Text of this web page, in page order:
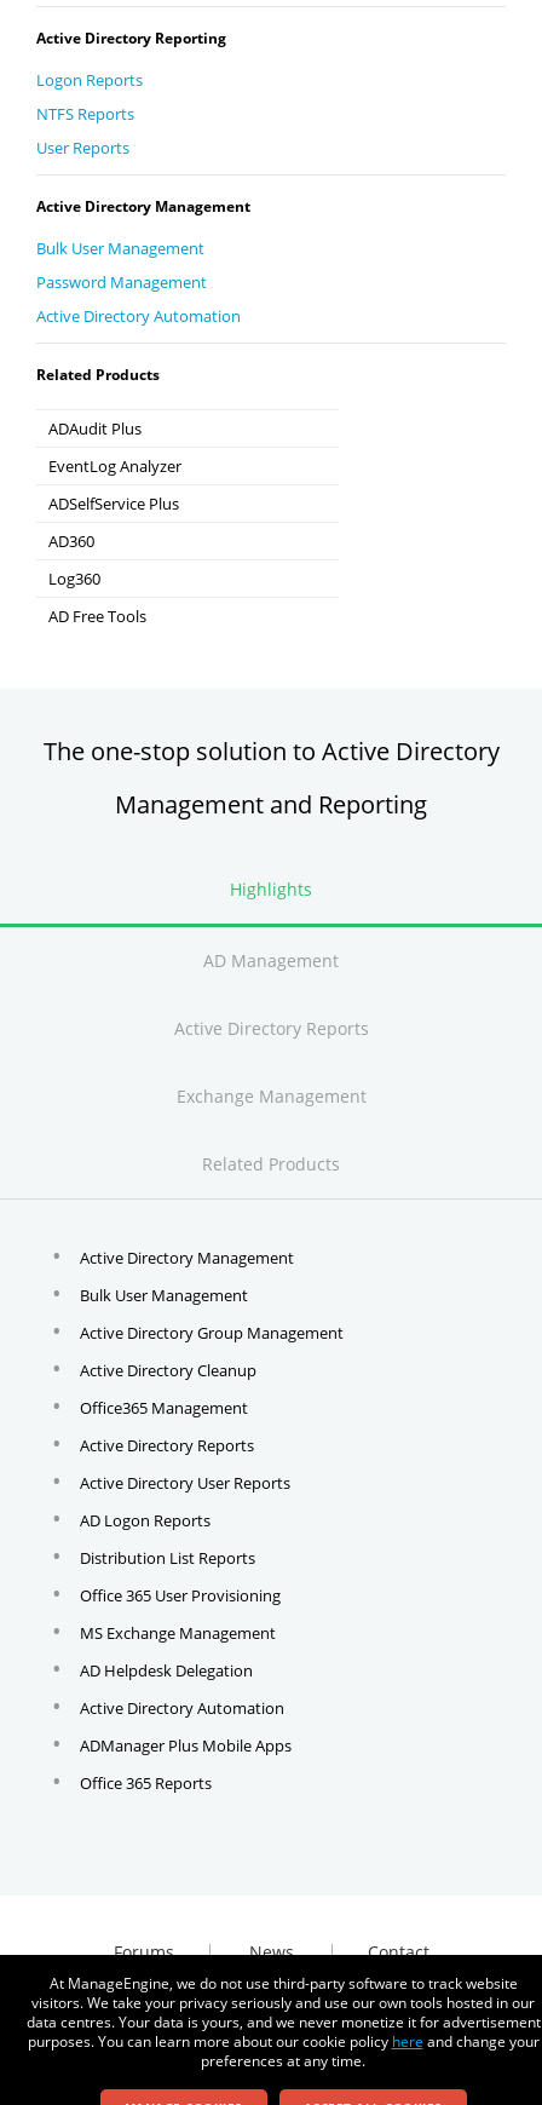
Active Directory Reporting
Logon Reports
NTFS Reports
User Reports
Active Directory Management
Bulk User Management
Password Management
Active Directory Automation
Related Products
ADAudit Plus
Hybrid AD, cloud, and file auditing and security
EventLog Analyzer
Real-time Log Analysis & Reporting
ADSelfService Plus
AD360
Log360
Comprehensive SIEM and UEBA
AD Free Tools
The one-stop solution to Active Directory
Management and Reporting
Highlights
AD Management
Active Directory Reports
Exchange Management
Related Products
Active Directory Management
Bulk User Management
Active Directory Group Management
Active Directory Cleanup
Office365 Management
Active Directory Reports
Active Directory User Reports
AD Logon Reports
Distribution List Reports
Office 365 User Provisioning
MS Exchange Management
AD Helpdesk Delegation
Active Directory Automation
ADManager Plus Mobile Apps
Office 365 Reports
Forums News Contact
Zoho Corporation Pvt. Ltd. All rights reserved.
At ManageEngine, we do not use third-party software to track website
visitors. We take your privacy seriously and use our own tools hosted in our
data centres. Your data is yours, and we never monetize it for advertisement
purposes. You can learn more about our cookie policy here and change your
preferences at any time.